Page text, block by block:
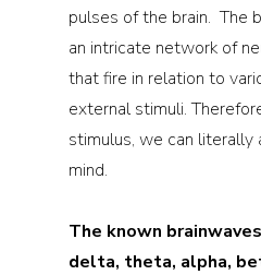
pulses of the brain.  The
an intricate network of
that fire in relation to
external stimuli.
stimulus, we can
mind.
The known
delta, theta, alpha,